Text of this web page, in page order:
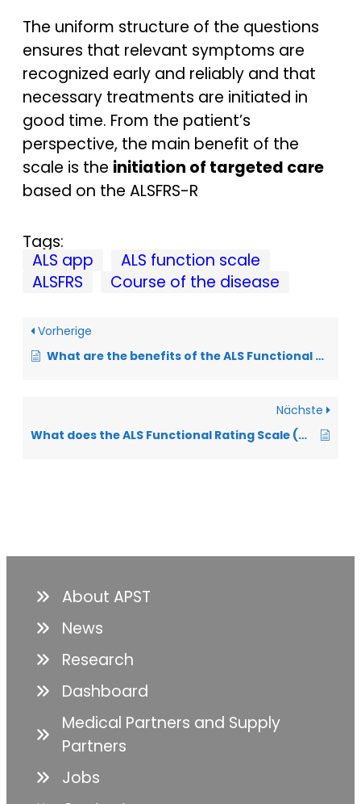
The uniform structure of the questions
ensures that relevant symptoms are
recognized early and reliably and that
necessary treatments are initiated in
good time. From the patient’s
perspective, the main benefit of the
scale is the initiation of targeted care
based on the ALSFRS-R
Tags:
ALS app
ALS function scale
ALSFRS
Course of the disease
Vorherige
What are the benefits of the ALS Functional Scale from a physician’s perspective?
Nächste
What does the ALS Functional Rating Scale (ALSFRS-R) mean?
About APST
News
Research
Dashboard
Medical Partners and Supply
Partners
Jobs